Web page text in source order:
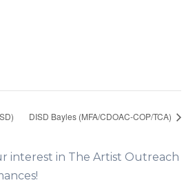
DISD Bayles (MFA/CDOAC-COP/TCA)
interest in The Artist Outreach